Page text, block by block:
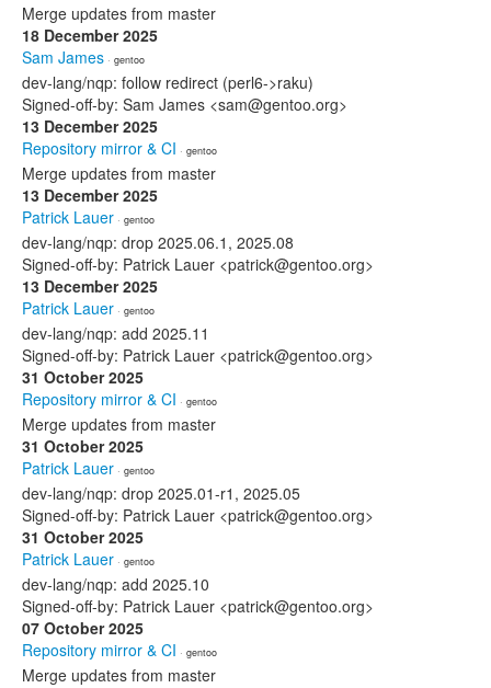
Merge updates from master
18 December 2025
Sam James · gentoo
dev-lang/nqp: follow redirect (perl6->raku)
Signed-off-by: Sam James <sam@gentoo.org>
13 December 2025
Repository mirror & CI · gentoo
Merge updates from master
13 December 2025
Patrick Lauer · gentoo
dev-lang/nqp: drop 2025.06.1, 2025.08
Signed-off-by: Patrick Lauer <patrick@gentoo.org>
13 December 2025
Patrick Lauer · gentoo
dev-lang/nqp: add 2025.11
Signed-off-by: Patrick Lauer <patrick@gentoo.org>
31 October 2025
Repository mirror & CI · gentoo
Merge updates from master
31 October 2025
Patrick Lauer · gentoo
dev-lang/nqp: drop 2025.01-r1, 2025.05
Signed-off-by: Patrick Lauer <patrick@gentoo.org>
31 October 2025
Patrick Lauer · gentoo
dev-lang/nqp: add 2025.10
Signed-off-by: Patrick Lauer <patrick@gentoo.org>
07 October 2025
Repository mirror & CI · gentoo
Merge updates from master